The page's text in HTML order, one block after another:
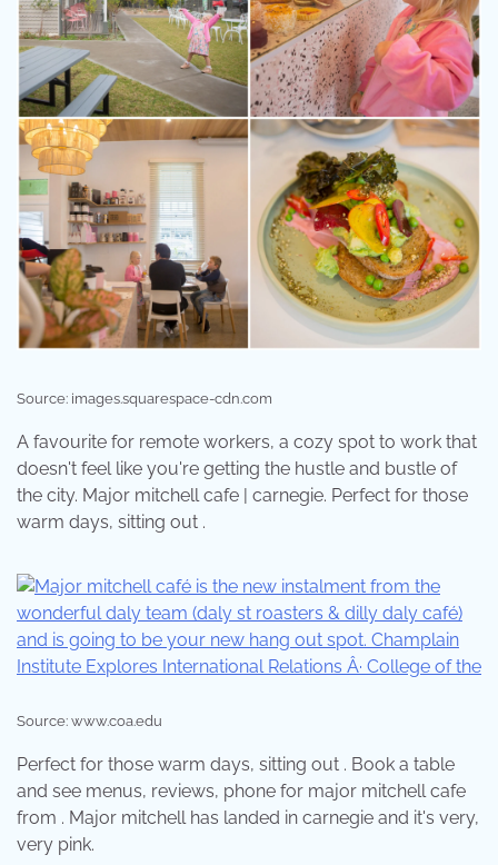
Source: images.squarespace-cdn.com
A favourite for remote workers, a cozy spot to work that
doesn't feel like you're getting the hustle and bustle of
the city. Major mitchell cafe | carnegie. Perfect for those
warm days, sitting out .
Source: www.coa.edu
Perfect for those warm days, sitting out . Book a table
and see menus, reviews, phone for major mitchell cafe
from . Major mitchell has landed in carnegie and it's very,
very pink.